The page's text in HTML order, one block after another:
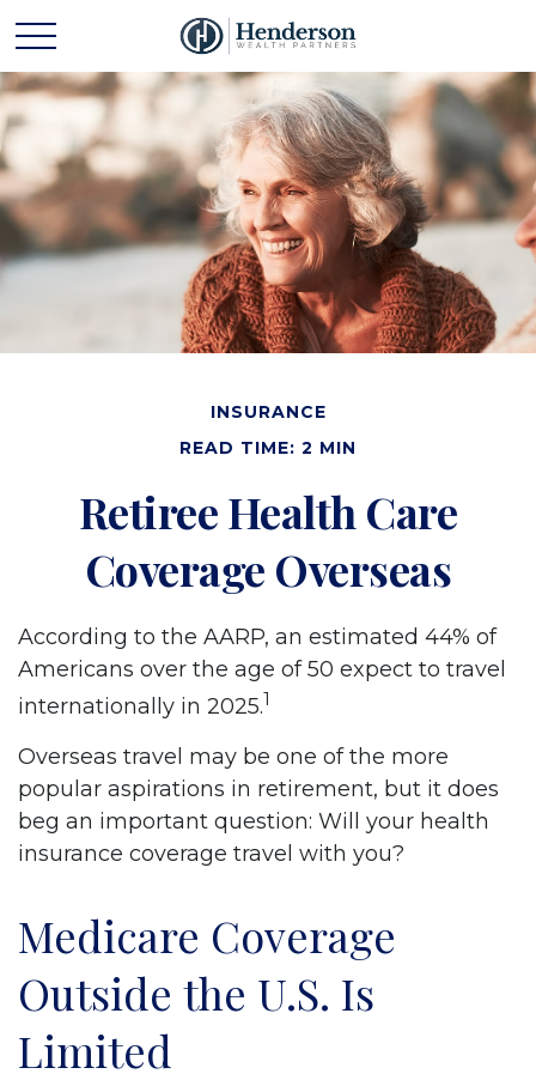
INSURANCE
READ TIME: 2 MIN
Retiree Health Care
Coverage Overseas
According to the AARP, an estimated 44% of
Americans over the age of 50 expect to travel
internationally in 2025.1
Overseas travel may be one of the more
popular aspirations in retirement, but it does
beg an important question: Will your health
insurance coverage travel with you?
Medicare Coverage
Outside the U.S. Is
Limited